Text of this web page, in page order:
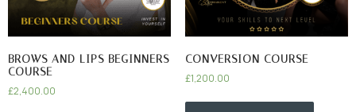
BROWS AND LIPS BEGINNERS
COURSE
£2,400.00
CONVERSION COURSE
£1,200.00